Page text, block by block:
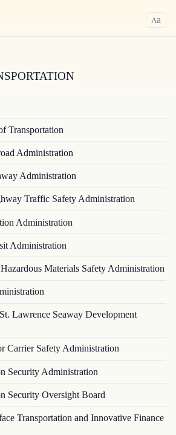
Aa
Transportation
Administration
Administration
Traffic Safety Administration
Administration
Administration
Materials Safety Administration
Lawrence Seaway Development
Carrier Safety Administration
Security Administration
Security Oversight Board
Transportation and Innovative Finance